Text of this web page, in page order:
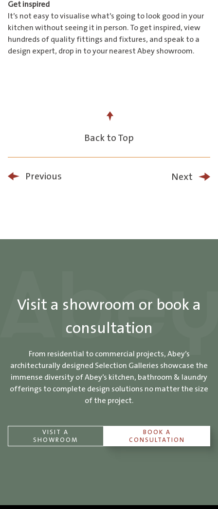
Get inspired
It’s not easy to visualise what’s going to look good in your
kitchen without seeing it in person. To get inspired, view
hundreds of quality fittings and fixtures, and speak to a
design expert, drop in toyour nearest Abey showroom.
Back to Top
Previous Next
Visit a showroom or book a
consultation
From residential to commercial projects, Abey’s
architecturally designed Selection Galleries showcase the
immense diversity of Abey’s kitchen, bathroom & laundry
offerings to complete design solutions no matter the size
of the project.
VISIT A
SHOWROOM
BOOK A
CONSULTATION